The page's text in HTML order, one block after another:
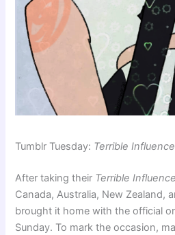
Tumblr Tuesday: Terrible Influence
After taking their Terrible
Canada, Australia, New Zealand,
brought it home with the official
Sunday. To mark the occasion,